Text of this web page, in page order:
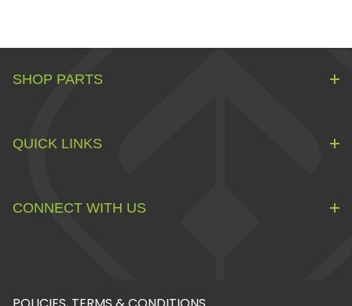
SHOP PARTS
QUICK LINKS
CONNECT WITH US